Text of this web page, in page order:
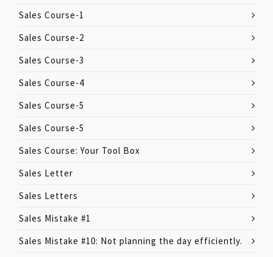
Sales Course-1
Sales Course-2
Sales Course-3
Sales Course-4
Sales Course-5
Sales Course-5
Sales Course: Your Tool Box
Sales Letter
Sales Letters
Sales Mistake #1
Sales Mistake #10: Not planning the day efficiently.